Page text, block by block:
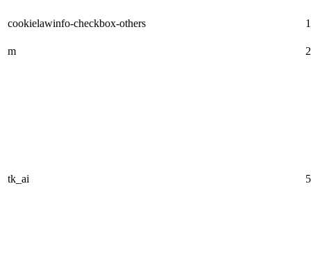
cookielawinfo-checkbox-others
m
tk_ai